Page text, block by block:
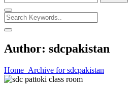
Author: sdcpakistan
Home Archive for sdcpakistan